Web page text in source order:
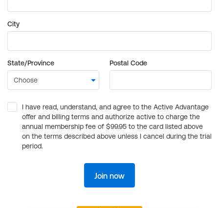
City
State/Province Postal Code
I have read, understand, and agree to the Active Advantage
offer and billing terms and authorize active to charge the
annual membership fee of $99.95 to the card listed above
on the terms described above unless I cancel during the trial
period.
Join now